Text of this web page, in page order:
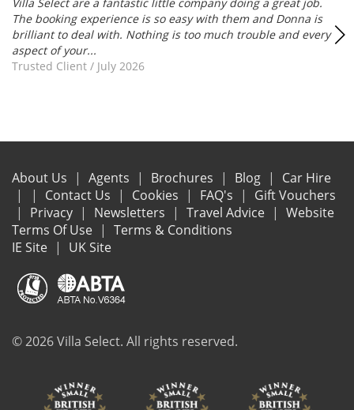
The booking experience is so easy with them and Donna is
brilliant to deal with. Nothing is too much trouble and every
aspect of your...
Trusted Client / July 2026
About Us Agents Brochures Blog
Car Hire
Contact Us
Cookies FAQ's
Gift Vouchers
Privacy
Newsletters Travel Advice
Website
Terms Of Use
Terms & Conditions
IE Site
UK Site
© 2026 Villa Select. All rights reserved.